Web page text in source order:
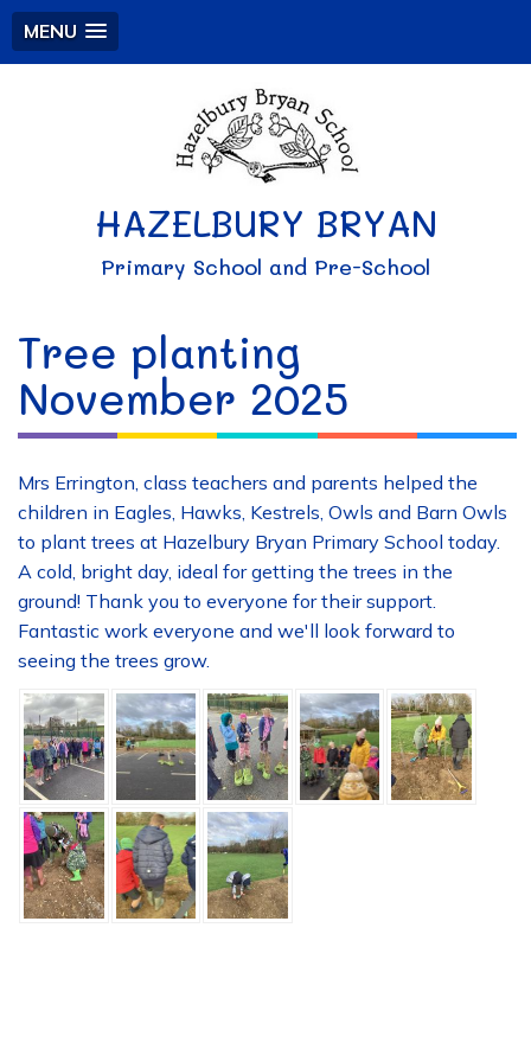
MENU
HAZELBURY BRYAN
Primary School and Pre-School
Tree planting
November 2025
Mrs Errington, class teachers and parents helped the
children in Eagles, Hawks, Kestrels, Owls and Barn Owls
to plant trees at Hazelbury Bryan Primary School today.
A cold, bright day, ideal for getting the trees in the
ground! Thank you to everyone for their support.
Fantastic work everyone and we'll look forward to
seeing the trees grow.